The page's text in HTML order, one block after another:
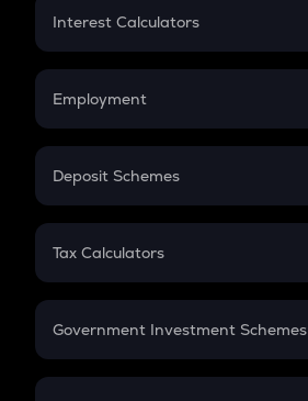
Credit Card EMI
Interest Calculators
Compound Interest
Employment
In-Hand Salary
PPF
Gratuity
Retirement
Deposit Schemes
FD
Tax Calculators
GST
Government Investment Schemes
Sukanya Samriddhu Yojana